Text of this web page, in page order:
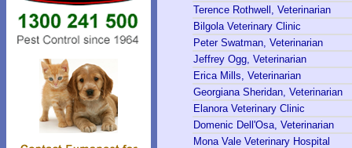
Terence Rothwell, Veterinarian
Bilgola Veterinary Clinic
Peter Swatman, Veterinarian
Jeffrey Ogg, Veterinarian
Erica Mills, Veterinarian
Georgiana Sheridan, Veterinarian
Elanora Veterinary Clinic
Domenic Dell'Osa, Veterinarian
Mona Vale Veterinary Hospital